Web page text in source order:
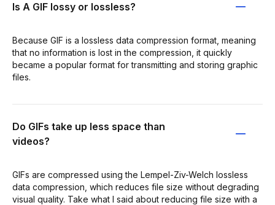
Is A GIF lossy or lossless?
Because GIF is a lossless data compression format, meaning
that no information is lost in the compression, it quickly
became a popular format for transmitting and storing graphic
files.
Do GIFs take up less space than
videos?
GIFs are compressed using the Lempel-Ziv-Welch lossless
data compression, which reduces file size without degrading
visual quality. Take what I said about reducing file size with a